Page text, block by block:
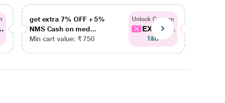
get extra 7% OFF + 5%
NMS Cash on med...
Min cart value: ₹ 750
Unlock Coupon
EXTRA...
T&C